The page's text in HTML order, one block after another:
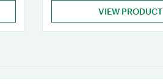
VIEW PRODUCT